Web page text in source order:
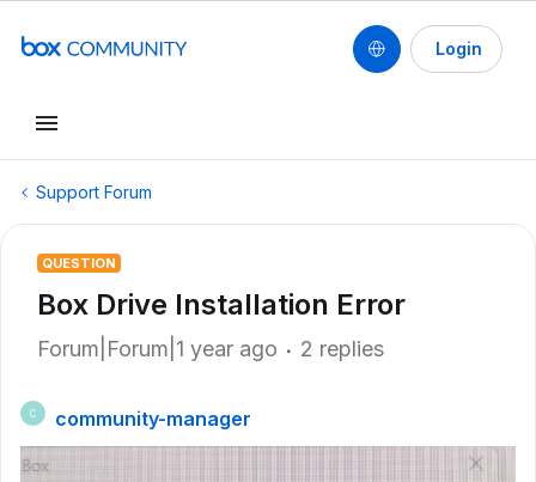
Login
Support Forum
QUESTION
Box Drive Installation Error
Forum|Forum|1 year ago 2 replies
C community-manager